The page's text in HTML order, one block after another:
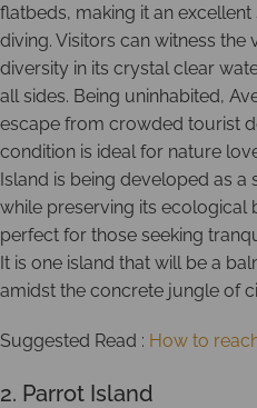
flatbeds, making it an
diving. Visitors can witness
diversity in its crystal clear
all sides. Being uninhabited,
escape from crowded tourist
condition is ideal for nature
Island is being developed as
while preserving its ecological
perfect for those seeking
It is one island that will be a
amidst the concrete jungle of
Suggested Read : How to
2. Parrot Island